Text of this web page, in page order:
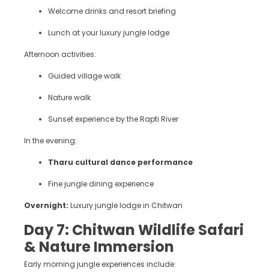
Welcome drinks and resort briefing
Lunch at your luxury jungle lodge
Afternoon activities:
Guided village walk
Nature walk
Sunset experience by the Rapti River
In the evening:
Tharu cultural dance performance
Fine jungle dining experience
Overnight: Luxury jungle lodge in Chitwan
Day 7: Chitwan Wildlife Safari
& Nature Immersion
Early morning jungle experiences include: